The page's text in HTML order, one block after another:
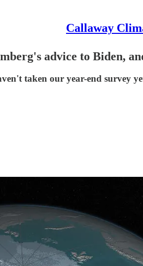
Callaway
advice to Biden,
taken our year-end survey